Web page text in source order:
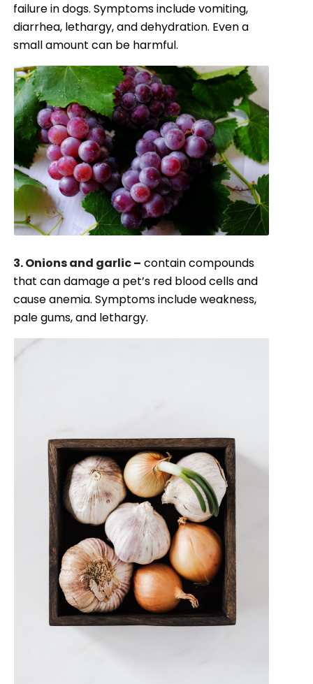
failure in dogs. Symptoms include vomiting,
diarrhea, lethargy, and dehydration. Even a
small amount can be harmful.
3. Onions and garlic – contain compounds
that can damage a pet’s red blood cells and
cause anemia. Symptoms include weakness,
pale gums, and lethargy.